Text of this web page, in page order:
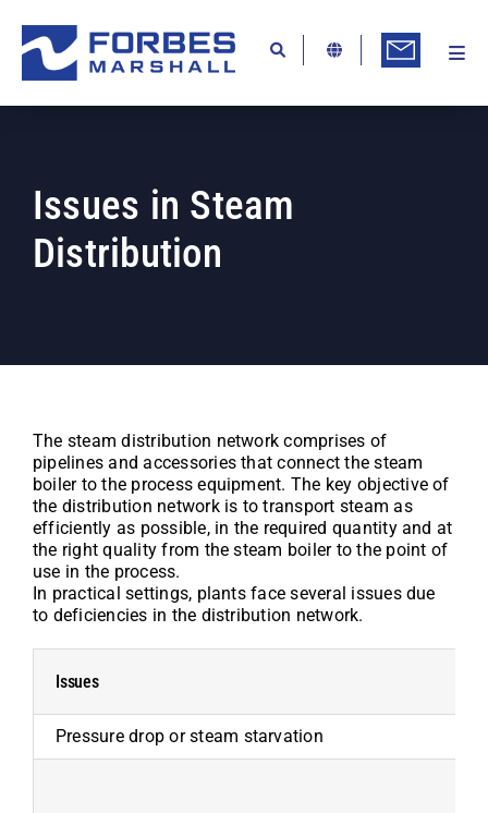
content
Issues in Steam
Distribution
The steam distribution network comprises of
pipelines and accessories that connect the steam
boiler to the process equipment. The key objective of
the distribution network is to transport steam as
efficiently as possible, in the required quantity and at
the right quality from the steam boiler to the point of
use in the process.
In practical settings, plants face several issues due
to deficiencies in the distribution network.
Issues
Pressure drop or steam starvation